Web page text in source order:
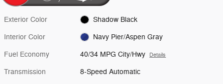
Exterior Color Shadow Black
Interior Color Navy Pier/Aspen Gray
Fuel Economy 40/34 MPG City/Hwy Details
Transmission 8-Speed Automatic